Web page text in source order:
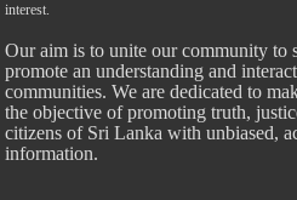
interest.
Our aim is to unite our community to
promote an understanding and
communities. We are dedicated to
the objective of promoting truth,
citizens of Sri Lanka with unbiased,
information.